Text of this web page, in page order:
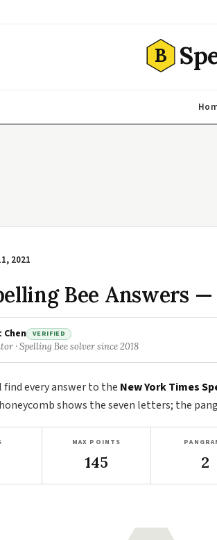
B
2021
Bee Answers —
VERIFIED
· Spelling Bee solver since 2018
every answer to the New York Times
shows the seven letters; the
MAX POINTS
145 2